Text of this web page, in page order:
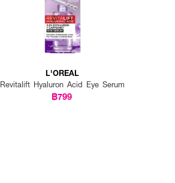
L'OREAL
Revitalift Hyaluron Acid Eye Serum
฿799